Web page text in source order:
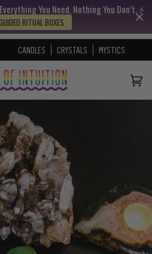
You Need, Nothing You Don’t. ⚡️
RITUAL BOXES
CANDLES CRYSTALS MYSTICS